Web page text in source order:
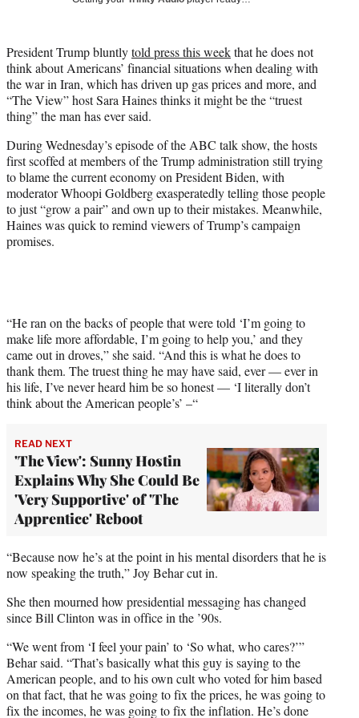
t
e
r
)
President Trump bluntlytold press this weekthat he does not
think about Americans’ financial situations when dealing with
the war in Iran, which has driven up gas prices and more, and
“The View” host Sara Haines thinks it might be the “truest
thing” the man has ever said.
During Wednesday’s episode of the ABC talk show, the hosts
first scoffed at members of the Trump administration still trying
to blame the current economy on President Biden, with
moderator Whoopi Goldberg exasperatedly telling those people
to just “grow a pair” and own up to their mistakes. Meanwhile,
Haines was quick to remind viewers of Trump’s campaign
promises.
“He ran on the backs of people that were told ‘I’m going to
make life more affordable, I’m going to help you,’ and they
came out in droves,” she said. “And this is what he does to
thank them. The truest thing he may have said, ever — ever in
his life, I’ve never heard him be so honest — ‘I literally don’t
think about the American people’s’ –“
READ NEXT
'The View': Sunny Hostin
Explains Why She Could Be
'Very Supportive' of 'The
Apprentice' Reboot
“Because now he’s at the point in his mental disorders that he is
now speaking the truth,” Joy Behar cut in.
She then mourned how presidential messaging has changed
since Bill Clinton was in office in the ’90s.
“We went from ‘I feel your pain’ to ‘So what, who cares?’”
Behar said. “That’s basically what this guy is saying to the
American people, and to his own cult who voted for him based
on that fact, that he was going to fix the prices, he was going to
fix the incomes, he was going to fix the inflation. He’s done